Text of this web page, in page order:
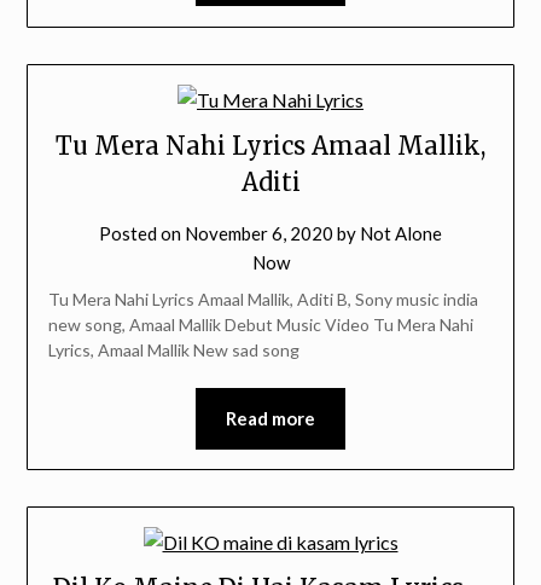
Tu Mera Nahi Lyrics Amaal Mallik,
Aditi
Posted on November 6, 2020 by Not Alone
Now
Tu Mera Nahi Lyrics Amaal Mallik, Aditi B, Sony music india
new song, Amaal Mallik Debut Music Video Tu Mera Nahi
Lyrics, Amaal Mallik New sad song
Read more